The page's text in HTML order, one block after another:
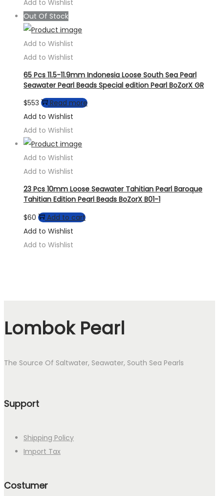
Add to Wishlist
Out Of Stock
Add to Wishlist
Add to Wishlist
65 Pcs 11.5-11.9mm Indonesia Loose South Sea Pearl
Seawater Pearl Beads Special edition Pearl BoZorX GR
$553
Read more
Add to Wishlist
Add to Wishlist
Add to Wishlist
Add to Wishlist
23 Pcs 10mm Loose Seawater Tahitian Pearl Baroque
Tahitian Edition Pearl Beads BoZorX B01-1
$60
Add to cart
Add to Wishlist
Add to Wishlist
Lombok Pearl
The Source Of Saltwater, Seawater, South Sea Pearls
Support
Shipping Policy
Import Tax
Costumer